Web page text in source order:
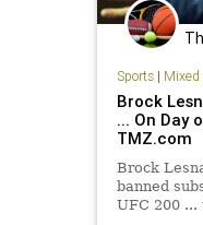
Sports| Mixed
Brock
... On Day
TMZ.com
Brock
banned
UFC 200